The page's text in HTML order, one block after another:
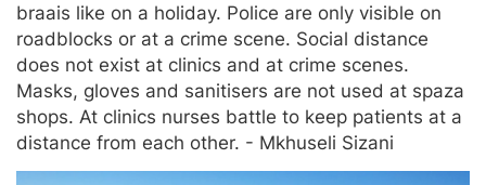
braais like on a holiday. Police are only visible on
roadblocks or at a crime scene. Social distance
does not exist at clinics and at crime scenes.
Masks, gloves and sanitisers are not used at spaza
shops. At clinics nurses battle to keep patients at a
distance from each other. - Mkhuseli Sizani